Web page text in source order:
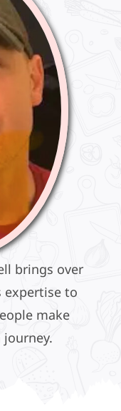
brings over
expertise to
make